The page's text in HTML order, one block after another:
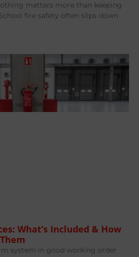
matters more than keeping
fire safety often slips down
What’s Included & How
system in good working order